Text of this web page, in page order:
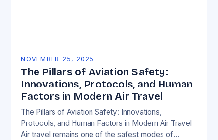
NOVEMBER 25, 2025
The Pillars of Aviation Safety:
Innovations, Protocols, and Human
Factors in Modern Air Travel
The Pillars of Aviation Safety: Innovations,
Protocols, and Human Factors in Modern Air Travel
Air travel remains one of the safest modes of